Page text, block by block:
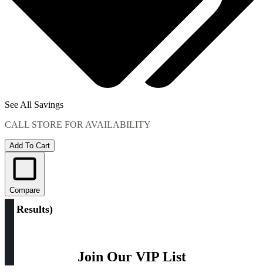
See All Savings
CALL STORE FOR AVAILABILITY
Add To Cart
Compare
1 Results)
Join Our VIP List